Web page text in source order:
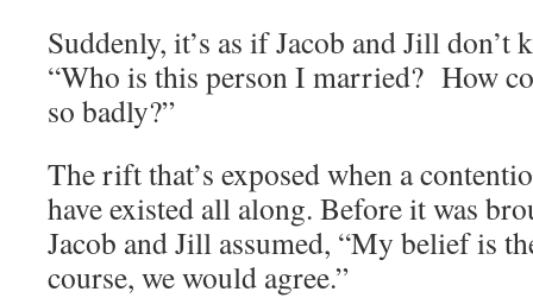
Suddenly, it’s as if Jacob and Jill don’t
“Who is this person I married? How
so badly?”
The rift that’s exposed when a
have existed all along. Before it was
Jacob and Jill assumed, “My belief is
course, we would agree.”